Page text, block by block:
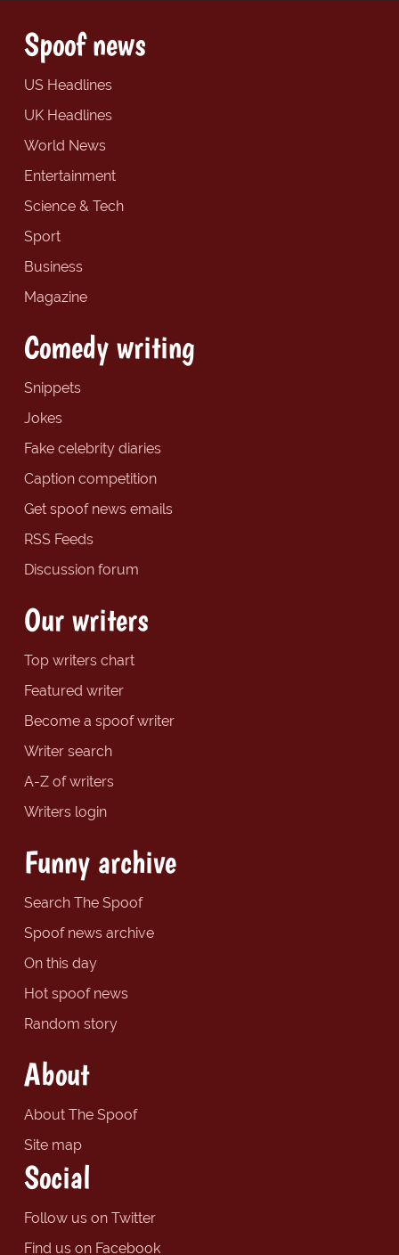
Spoof news
US Headlines
UK Headlines
World News
Entertainment
Science & Tech
Sport
Business
Magazine
Comedy writing
Snippets
Jokes
Fake celebrity diaries
Caption competition
Get spoof news emails
RSS Feeds
Discussion forum
Our writers
Top writers chart
Featured writer
Become a spoof writer
Writer search
A-Z of writers
Writers login
Funny archive
Search The Spoof
Spoof news archive
On this day
Hot spoof news
Random story
About
About The Spoof
Site map
Social
Follow us on Twitter
Find us on Facebook